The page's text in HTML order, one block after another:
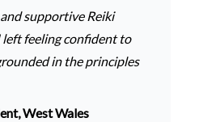
supportive Reiki
left feeling confident to
in the principles
West Wales